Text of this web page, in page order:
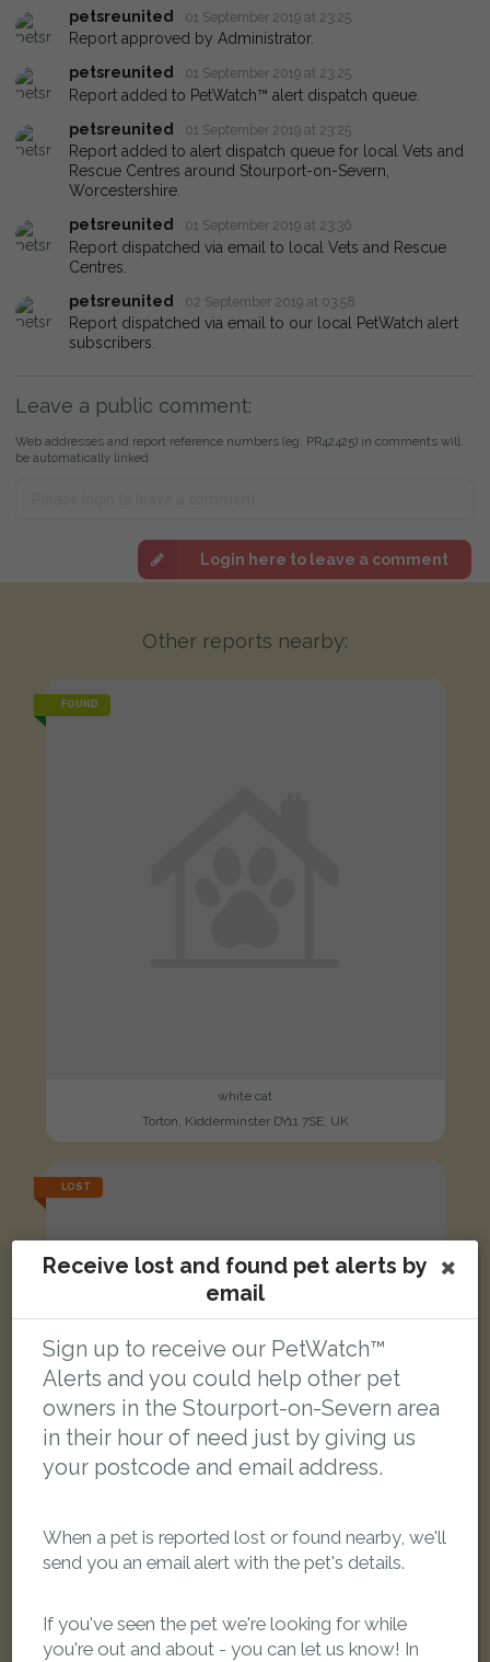
petsreunited 01 September 2019 at 23:25
Report approved by Administrator.
petsreunited
01 September 2019 at 23:25
Report added to PetWatch™ alert dispatch queue.
petsreunited
01 September 2019 at 23:25
Report added to alert dispatch queue for local Vets and
Rescue Centres around Stourport-on-Severn,
Worcestershire.
petsreunited
01 September 2019 at 23:36
Report dispatched via email to local Vets and Rescue
Centres.
petsreunited
02 September 2019 at 03:58
Report dispatched via email to our local PetWatch alert
subscribers.
Leave a public comment:
Web addresses and report reference numbers (eg. PR42425) in comments will
be automatically linked
Login here to leave a comment
Other reports nearby:
FOUND
white cat
Torton, Kidderminster DY11 7SE, UK
LOST
Whittall Drive East, Kidderminster DY11 7EQ, UK
Receive lost and found pet alerts by
email
Sign up to receive our PetWatch™
Alerts and you could help other pet
owners in the Stourport-on-Severn area
in their hour of need just by giving us
your postcode and email address.
When a pet is reported lost or found nearby, we'll
send you an email alert with the pet's details.
If you've seen the pet we're looking for while
you're out and about - you can let us know! In